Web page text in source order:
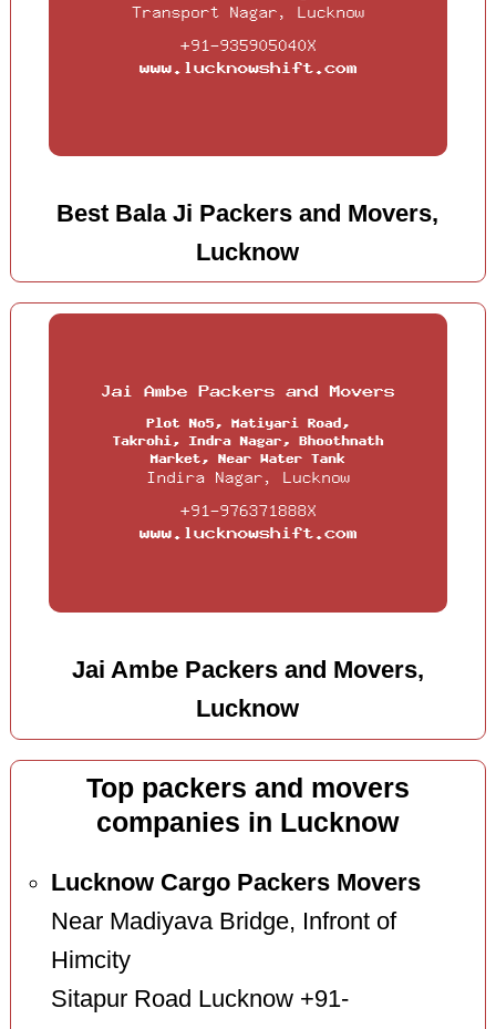
Best Bala Ji Packers and Movers,
Lucknow
Jai Ambe Packers and Movers,
Lucknow
Top packers and movers
companies in Lucknow
Lucknow Cargo Packers Movers
Near Madiyava Bridge, Infront of
Himcity
Sitapur Road Lucknow +91-